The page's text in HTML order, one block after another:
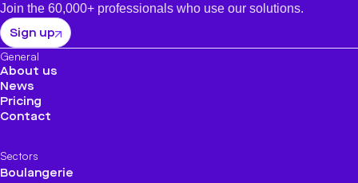
Join the 60,000+ professionals who use our solutions.
Sign up
General
About us
News
Pricing
Contact
Sectors
Boulangerie